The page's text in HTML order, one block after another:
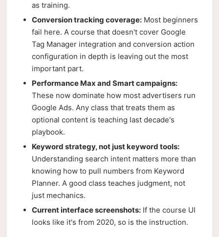
as training.
Conversion tracking coverage: Most beginners
fail here. A course that doesn't cover Google
Tag Manager integration and conversion action
configuration in depth is leaving out the most
important part.
Performance Max and Smart campaigns:
These now dominate how most advertisers run
Google Ads. Any class that treats them as
optional content is teaching last decade's
playbook.
Keyword strategy, not just keyword tools:
Understanding search intent matters more than
knowing how to pull numbers from Keyword
Planner. A good class teaches judgment, not
just mechanics.
Current interface screenshots: If the course UI
looks like it's from 2020, so is the instruction.